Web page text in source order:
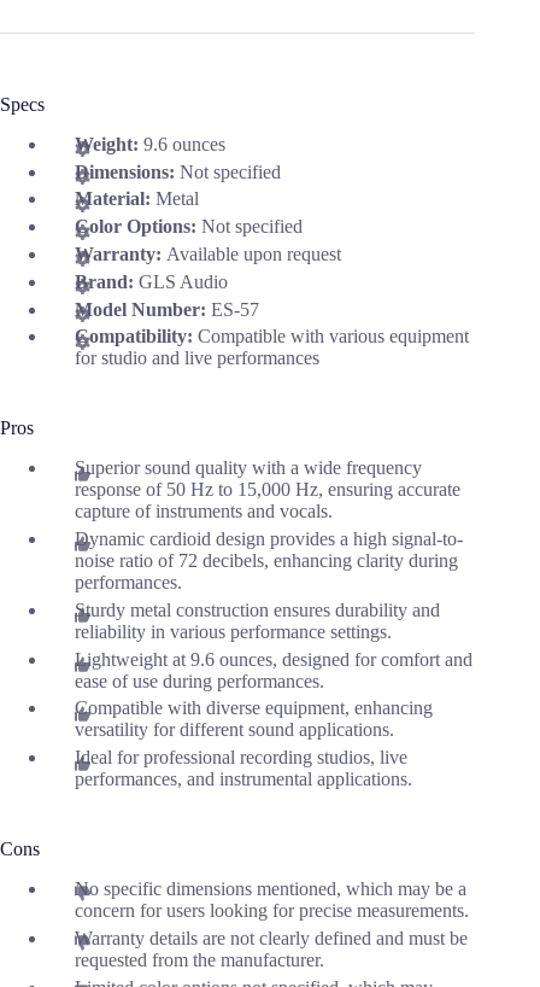
Specs
Weight: 9.6 ounces
Dimensions: Not specified
Material: Metal
Color Options: Not specified
Warranty: Available upon request
Brand: GLS Audio
Model Number: ES-57
Compatibility: Compatible with various equipment
for studio and live performances
Pros
Superior sound quality with a wide frequency
response of 50 Hz to 15,000 Hz, ensuring accurate
capture of instruments and vocals.
Dynamic cardioid design provides a high signal-to-
noise ratio of 72 decibels, enhancing clarity during
performances.
Sturdy metal construction ensures durability and
reliability in various performance settings.
Lightweight at 9.6 ounces, designed for comfort and
ease of use during performances.
Compatible with diverse equipment, enhancing
versatility for different sound applications.
Ideal for professional recording studios, live
performances, and instrumental applications.
Cons
No specific dimensions mentioned, which may be a
concern for users looking for precise measurements.
Warranty details are not clearly defined and must be
requested from the manufacturer.